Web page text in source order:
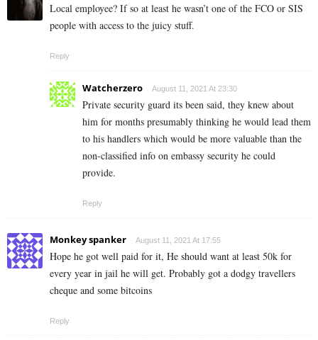
Local employee? If so at least he wasn’t one of the FCO or SIS
people with access to the juicy stuff.
Reply
Watcherzero August 11, 2021 At 23:30
Private security guard its been said, they knew about
him for months presumably thinking he would lead them
to his handlers which would be more valuable than the
non-classified info on embassy security he could
provide.
Reply
Monkey spanker August 11, 2021 At 17:55
Hope he got well paid for it, He should want at least 50k for
every year in jail he will get. Probably got a dodgy travellers
cheque and some bitcoins
Reply